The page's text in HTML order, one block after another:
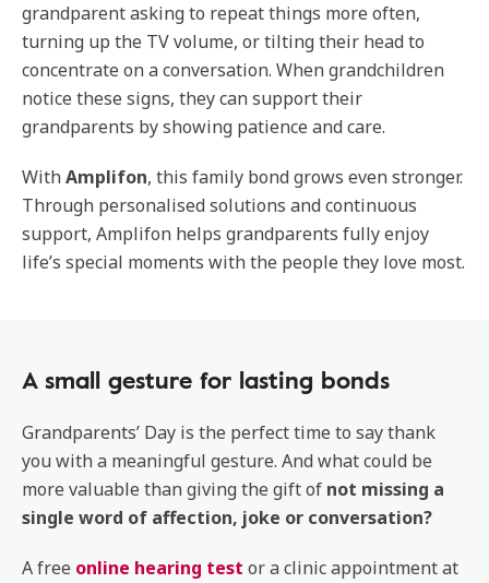
grandparent asking to repeat things more often,
turning up the TV volume, or tilting their head to
concentrate on a conversation. When grandchildren
notice these signs, they can support their
grandparents by showing patience and care.
WithAmplifon, this family bond grows even stronger.
Through personalised solutions and continuous
support, Amplifon helps grandparents fully enjoy
life’s special moments with the people they love most.
A small gesture for lasting bonds
Grandparents’ Day is the perfect time to say thank
you with a meaningful gesture. And what could be
more valuable than giving the gift of not missing a
single word of affection, joke or conversation?
A free online hearing test or a clinic appointment at